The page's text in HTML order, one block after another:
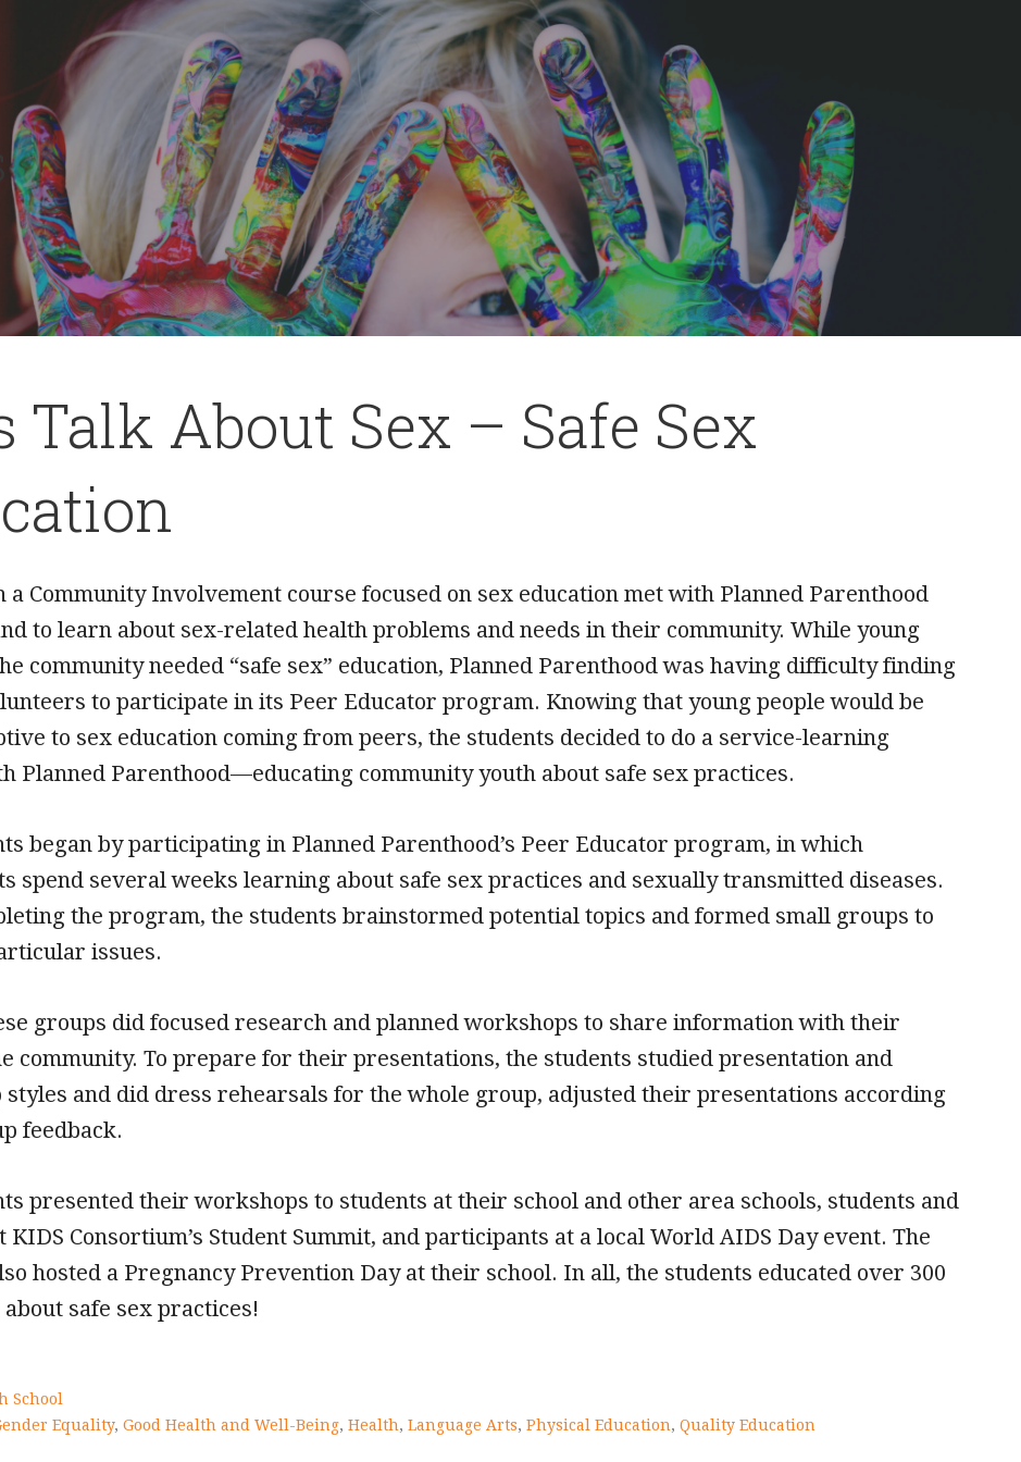
Talk About Sex – Safe Sex
a Community Involvement course focused on sex education met with Planned Parenthood
to learn about sex-related health problems and needs in their community. While young
community needed “safe sex” education, Planned Parenthood was having difficulty finding
to participate in its Peer Educator program. Knowing that young people would be
to sex education coming from peers, the students decided to do a service-learning
Planned Parenthood—educating community youth about safe sex practices.
began by participating in Planned Parenthood’s Peer Educator program, in which
spend several weeks learning about safe sex practices and sexually transmitted diseases.
the program, the students brainstormed potential topics and formed small groups to
issues.
groups did focused research and planned workshops to share information with their
community. To prepare for their presentations, the students studied presentation and
and did dress rehearsals for the whole group, adjusted their presentations according
feedback.
presented their workshops to students at their school and other area schools, students and
KIDS Consortium’s Student Summit, and participants at a local World AIDS Day event. The
hosted a Pregnancy Prevention Day at their school. In all, the students educated over 300
safe sex practices!
School
Equality, Good Health and Well-Being, Health, Language Arts, Physical Education, Quality Education